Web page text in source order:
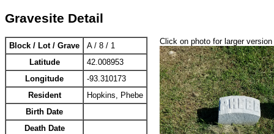
Gravesite Detail
Block / Lot / Grave
A / 8 / 1
Latitude
42.008953
Longitude
-93.310173
Resident
Hopkins, Phebe
Birth Date
Death Date
Click on photo for larger version